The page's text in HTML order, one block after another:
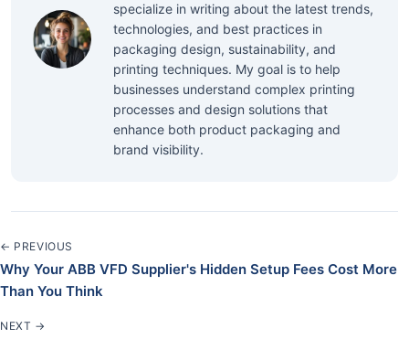
specialize in writing about the latest trends,
technologies, and best practices in
packaging design, sustainability, and
printing techniques. My goal is to help
businesses understand complex printing
processes and design solutions that
enhance both product packaging and
brand visibility.
← PREVIOUS
Why Your ABB VFD Supplier's Hidden Setup Fees Cost More
Than You Think
NEXT →